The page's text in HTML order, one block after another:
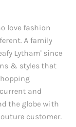
love fashion
A family
Lytham' since
& styles that
and
the globe with
customer.